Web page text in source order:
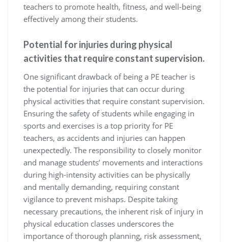
teachers to promote health, fitness, and well-being
effectively among their students.
Potential for injuries during physical
activities that require constant supervision.
One significant drawback of being a PE teacher is
the potential for injuries that can occur during
physical activities that require constant supervision.
Ensuring the safety of students while engaging in
sports and exercises is a top priority for PE
teachers, as accidents and injuries can happen
unexpectedly. The responsibility to closely monitor
and manage students’ movements and interactions
during high-intensity activities can be physically
and mentally demanding, requiring constant
vigilance to prevent mishaps. Despite taking
necessary precautions, the inherent risk of injury in
physical education classes underscores the
importance of thorough planning, risk assessment,